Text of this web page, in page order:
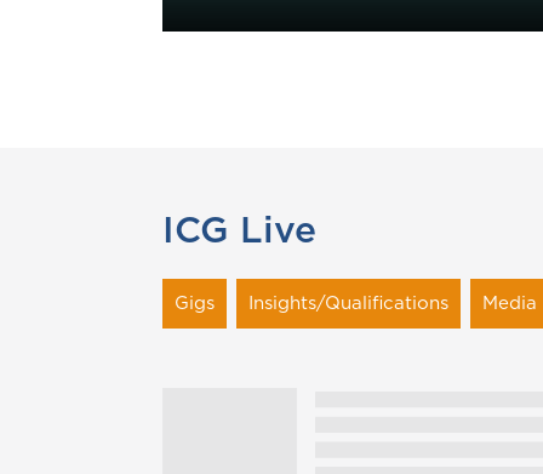
ICG Live
Gigs Insights/Qualifications Media